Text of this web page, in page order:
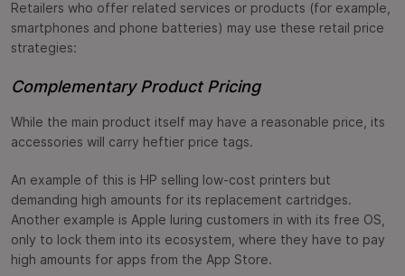
Retailers who offer related services or products (for example,
smartphones and phone batteries) may use these retail price
strategies:
Complementary Product Pricing
While the main product itself may have a reasonable price, its
accessories will carry heftier price tags.
An example of this is HP selling low-cost printers but
demanding high amounts for its replacement cartridges.
Another example is Apple luring customers in with its free OS,
only to lock them into its ecosystem, where they have to pay
high amounts for apps from the App Store.